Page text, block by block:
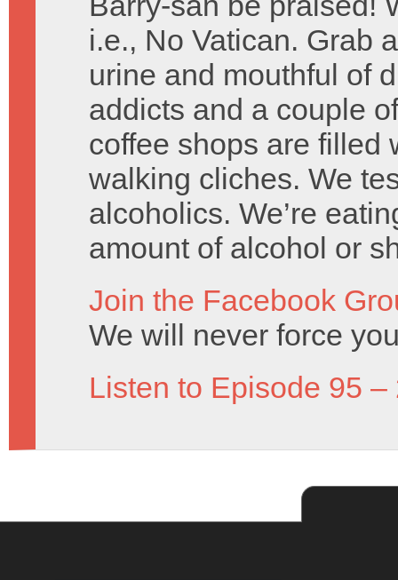
i.e., No Vatican. Grab
urine and mouthful of
addicts and a couple
coffee shops are filled
walking cliches. We
alcoholics. We’re
amount of alcohol or
Join the Facebook
We will never force
Listen to Episode 95 –